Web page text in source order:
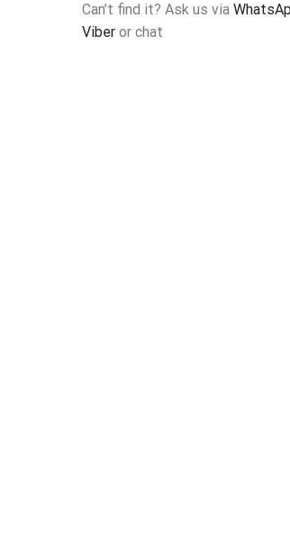
Can’t find it? Ask us via
Viber or chat